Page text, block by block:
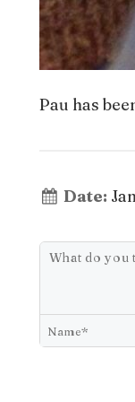
Pau has
Date: